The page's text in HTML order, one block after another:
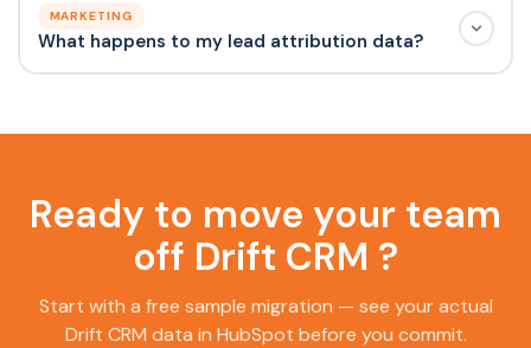
MARKETING
What happens to my lead attribution data?
Ready to move your team
off Drift CRM ?
Start with a free sample migration — see your actual
Drift CRM data in HubSpot before you commit.